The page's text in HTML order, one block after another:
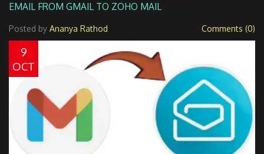
EMAIL FROM GMAIL TO ZOHO MAIL
Posted by Ananya Rathod Comments (0)
9
OCT